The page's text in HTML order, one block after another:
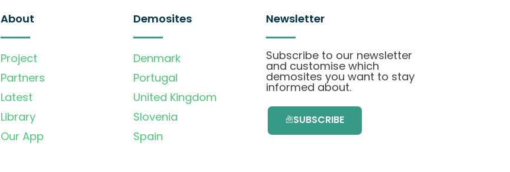
About
Project
Partners
Latest
Library
Our App
Demosites
Denmark
Portugal
United Kingdom
Slovenia
Spain
Newsletter
Subscribe to our newsletter
and customise which
demosites you want to stay
informed about.
SUBSCRIBE